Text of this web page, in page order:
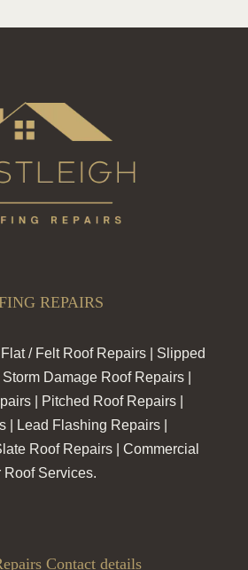
REPAIRS
/ Felt Roof Repairs | Slipped
Damage Roof Repairs |
| Pitched Roof Repairs |
| Lead Flashing Repairs |
Roof Repairs | Commercial
Roof Services.
Contact details